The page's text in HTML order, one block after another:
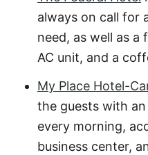
always on call for
need, as well as a
AC unit, and a
My Place Hotel-
the guests with
every morning,
business center,